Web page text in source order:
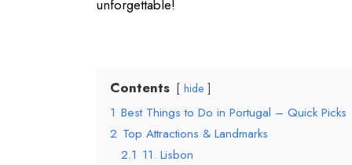
unforgettable!
Contents hide
1 Best Things to Do in Portugal – Quick Picks
2 Top Attractions & Landmarks
2.1 11. Lisbon